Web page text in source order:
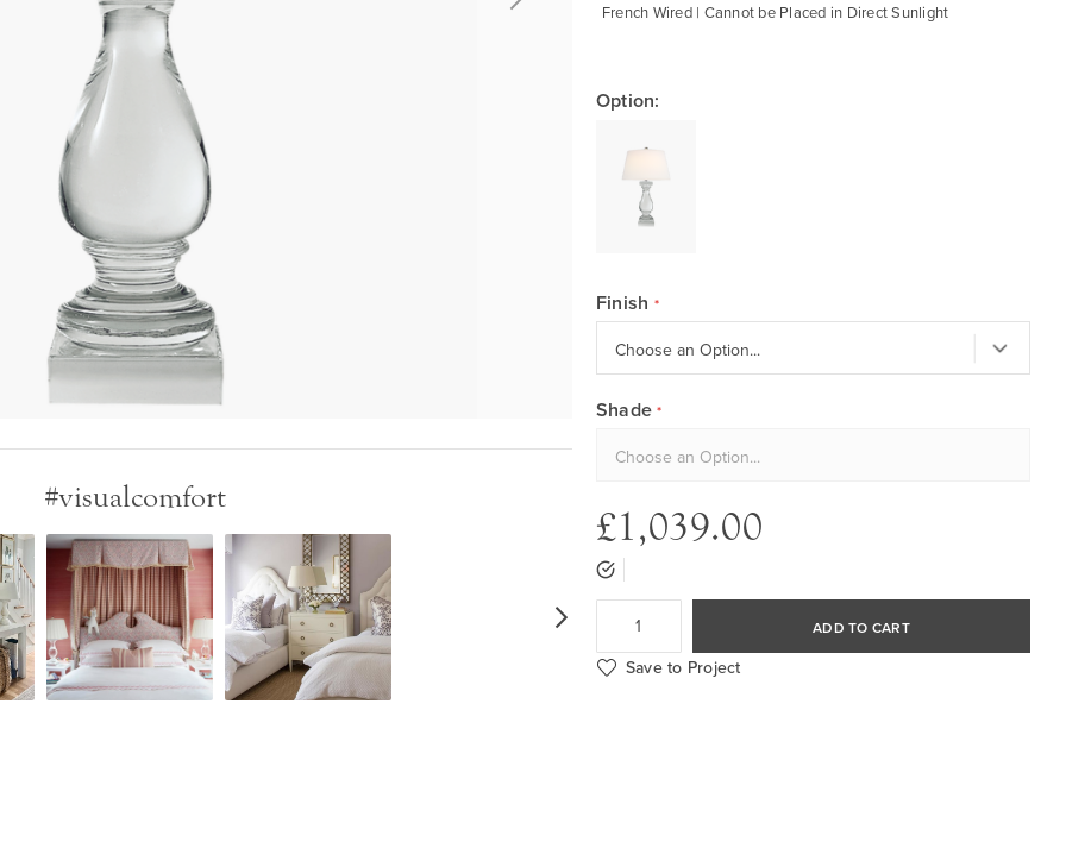
#visualcomfort
French Wired | Cannot be Placed in Direct Sunlight
Option:
Finish
Shade
£1,039.00
ADD TO CART
Save to Project